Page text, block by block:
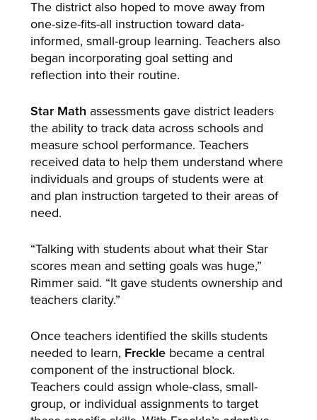
The district also hoped to move away from
one-size-fits-all instruction toward data-
informed, small-group learning. Teachers also
began incorporating goal setting and
reflection into their routine.
Star Math assessments gave district leaders
the ability to track data across schools and
measure school performance. Teachers
received data to help them understand where
individuals and groups of students were at
and plan instruction targeted to their areas of
need.
“Talking with students about what their Star
scores mean and setting goals was huge,”
Rimmer said. “It gave students ownership and
teachers clarity.”
Once teachers identified the skills students
needed to learn, Frecklebecame a central
component of the instructional block.
Teachers could assign whole-class, small-
group, or individual assignments to target